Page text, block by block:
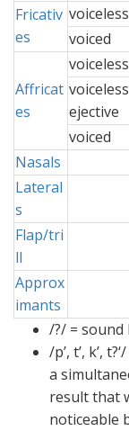
Fricativ
es
voiceless
voiced
Affricat
es
voiceless
voiceless
ejective
voiced
Nasals
Lateral
s
Flap/tri
ll
Approx
imants
/?/ = sound
/p’, t’, k’,
a
result that
noticeable